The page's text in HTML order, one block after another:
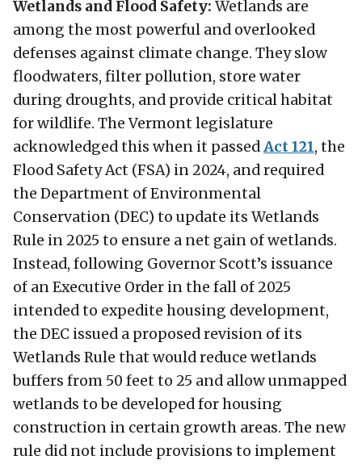
Wetlands and Flood Safety: Wetlands are
among the most powerful and overlooked
defenses against climate change. They slow
floodwaters, filter pollution, store water
during droughts, and provide critical habitat
for wildlife. The Vermont legislature
acknowledged this when it passedAct 121, the
Flood Safety Act (FSA) in 2024, and required
the Department of Environmental
Conservation (DEC) to update its Wetlands
Rule in 2025 to ensure a net gain of wetlands.
Instead, following Governor Scott’s issuance
of an Executive Order in the fall of 2025
intended to expedite housing development,
the DEC issued a proposed revision of its
Wetlands Rule that would reduce wetlands
buffers from 50 feet to 25 and allow unmapped
wetlands to be developed for housing
construction in certain growth areas. The new
rule did not include provisions to implement